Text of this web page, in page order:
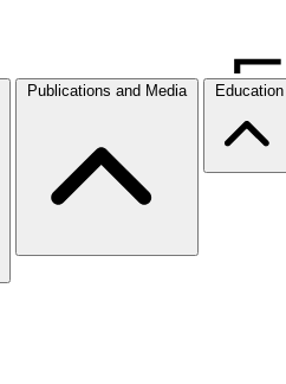
Publications and Media Education